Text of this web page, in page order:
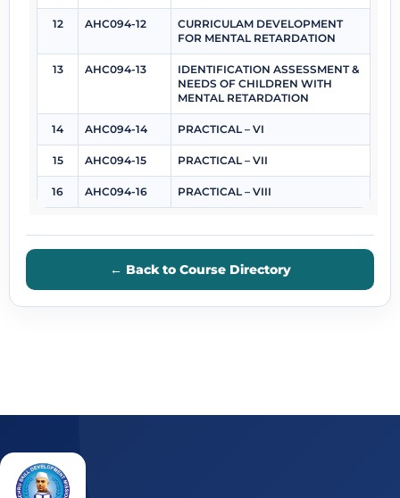
12 AHC094-12
CURRICULAM DEVELOPMENT
FOR MENTAL RETARDATION
13 AHC094-13
IDENTIFICATION ASSESSMENT &
NEEDS OF CHILDREN WITH
MENTAL RETARDATION
14 AHC094-14 PRACTICAL – VI
15 AHC094-15 PRACTICAL – VII
16 AHC094-16 PRACTICAL – VIII
← Back to Course Directory